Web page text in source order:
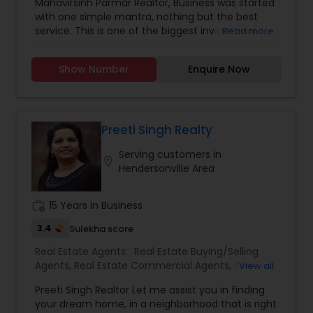
Construction,Property Management Agency,
Real Estate Buying/Selling Agents ,Real Estate
Commercial Agents, Real Estate Residential
Rental Agents
Mahavirsinh Parmar Realtor, Business was started
with one simple mantra, nothing but the best
service. This is one of the biggest investment
to provide the best service, guidance and
professional opinions to our clients in any given
better and better. We look forward to helping you
with any real estate needs.
Read more
Show Number Enquire Now
Preeti Singh Realty
Serving customers in
Hendersonville Area
15 Years in Business
3.4 Sulekha score
Real Estate Agents: Real Estate Buying/Selling
Agents, Real Estate Commercial Agents, Real
View all
Preeti Singh Realtor Let me assist you in finding
your dream home, in a neighborhood that is right